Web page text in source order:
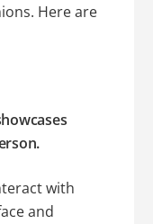
Here are
with
and